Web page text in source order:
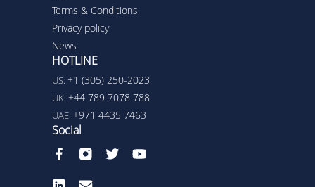
Terms & Conditions
Privacy policy
News
HOTLINE
US: +1 (305) 250-2023
UK: +44 789 7078 788
UAE: +971 4435 7463
Social